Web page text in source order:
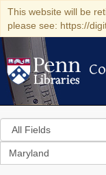
This website will be
please see: https://
Search
in
for
search